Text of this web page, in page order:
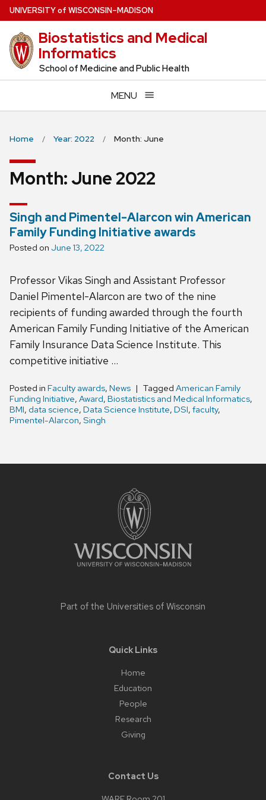
Skip
to
main
content
UNIVERSITYof WISCONSIN–MADISON
Biostatistics and Medical
Informatics
School of Medicine and Public Health
MENU
Home Year: 2022 Month: June
Month:June 2022
Singh and Pimentel-Alarcon win American
Family Funding Initiative awards
Posted on June 13, 2022
Professor Vikas Singh and Assistant Professor
Daniel Pimentel-Alarcon are two of the nine
recipients of funding awarded through the fourth
American Family Funding Initiative of the American
Family Insurance Data Science Institute. This
competitive initiative …
Posted in Faculty awards, News Tagged American Family
Funding Initiative, Award, Biostatistics and Medical Informatics,
BMI, data science, Data Science Institute, DSI, faculty,
Pimentel-Alarcon, Singh
Part of the Universities of Wisconsin
Quick Links
Home
Education
People
Research
Giving
Contact Us